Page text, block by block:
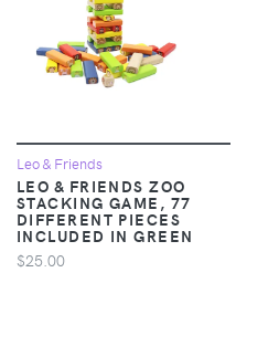
Leo & Friends
LEO & FRIENDS ZOO
STACKING GAME, 77
DIFFERENT PIECES
INCLUDED IN GREEN
$25.00